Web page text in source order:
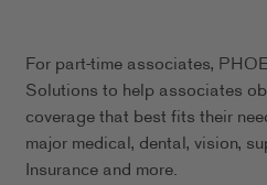
For part-time associates,
Solutions to help associates
coverage that best fits their
major medical, dental, vision,
Insurance and more.